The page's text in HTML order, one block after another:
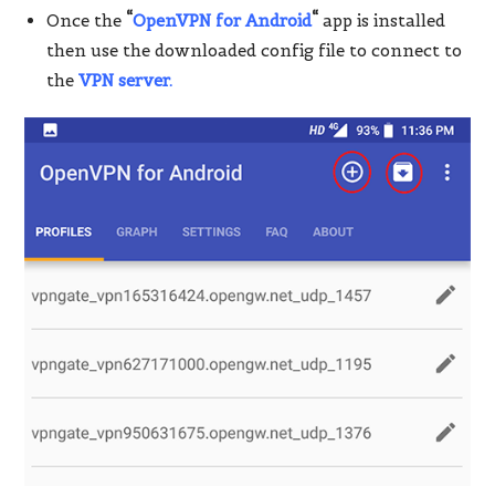
Once the “OpenVPN for Android“ app is installed
then use the downloaded config file to connect to
theVPN server.